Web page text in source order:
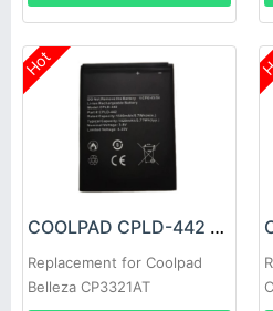
Hot
COOLPAD CPLD-442 Battery
Replacement for Coolpad
Belleza CP3321AT